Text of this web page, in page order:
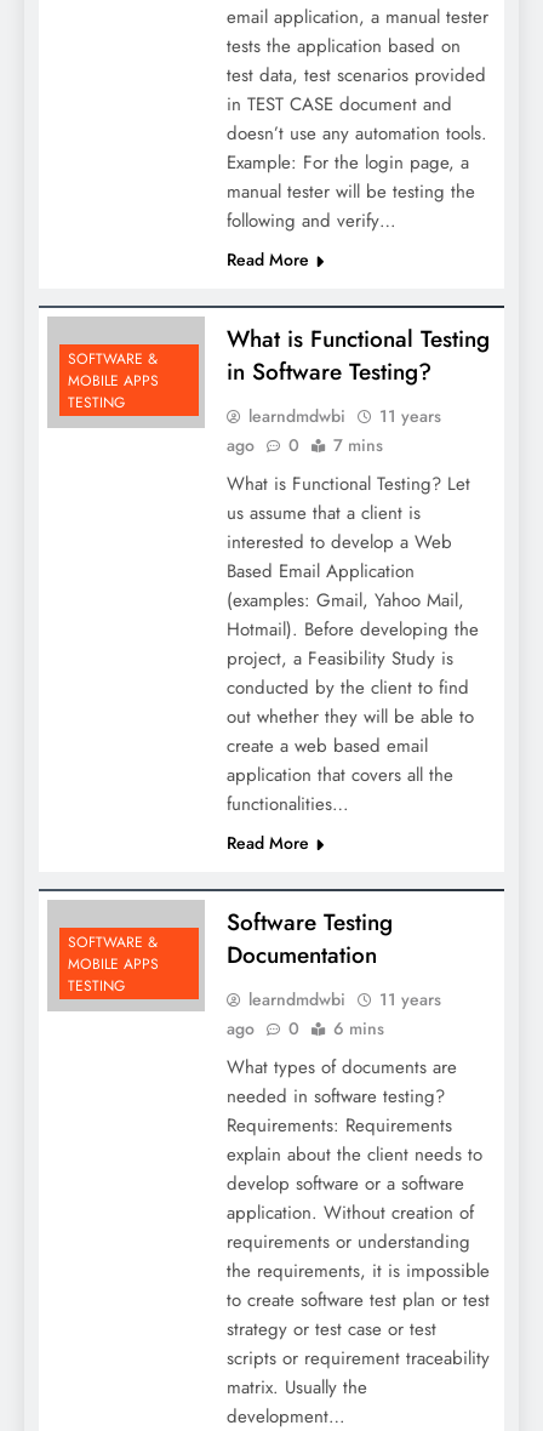
email application, a manual tester
tests the application based on
test data, test scenarios provided
in TEST CASE document and
doesn’t use any automation tools.
Example: For the login page, a
manual tester will be testing the
following and verify…
Read More
SOFTWARE &
MOBILE APPS
TESTING
What is Functional Testing
in Software Testing?
learndmdwbi
11 years
ago
0 7 mins
What is Functional Testing? Let
us assume that a client is
interested to develop a Web
Based Email Application
(examples: Gmail, Yahoo Mail,
Hotmail). Before developing the
project, a Feasibility Study is
conducted by the client to find
out whether they will be able to
create a web based email
application that covers all the
functionalities…
Read More
SOFTWARE &
MOBILE APPS
TESTING
Software Testing
Documentation
learndmdwbi
11 years
ago
0 6 mins
What types of documents are
needed in software testing?
Requirements: Requirements
explain about the client needs to
develop software or a software
application. Without creation of
requirements or understanding
the requirements, it is impossible
to create software test plan or test
strategy or test case or test
scripts or requirement traceability
matrix. Usually the
development…